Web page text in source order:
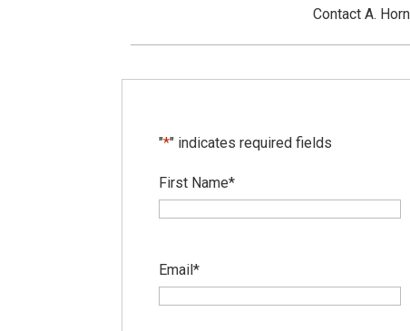
Contact A.
"*" indicates required fields
First Name*
Email*